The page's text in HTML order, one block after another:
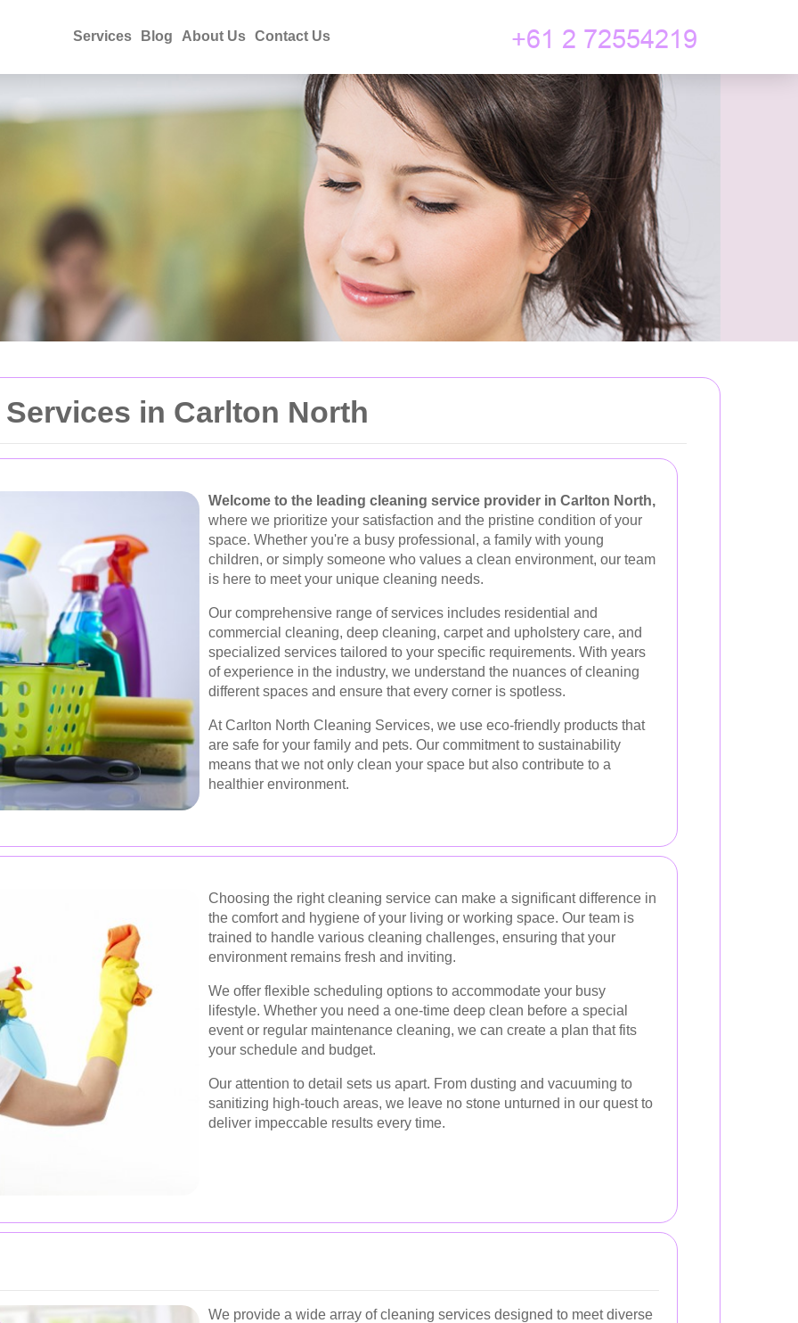
Services Blog About Us Contact Us
in Carlton North
Welcome to the leading cleaning service provider in Carlton North,
where we prioritize your satisfaction and the pristine condition of your
space. Whether you're a busy professional, a family with young
children, or simply someone who values a clean environment, our team
is here to meet your unique cleaning needs.
Our comprehensive range of services includes residential and
commercial cleaning, deep cleaning, carpet and upholstery care, and
specialized services tailored to your specific requirements. With years
of experience in the industry, we understand the nuances of cleaning
different spaces and ensure that every corner is spotless.
At Carlton North Cleaning Services, we use eco-friendly products that
are safe for your family and pets. Our commitment to sustainability
means that we not only clean your space but also contribute to a
healthier environment.
Choosing the right cleaning service can make a significant difference in
the comfort and hygiene of your living or working space. Our team is
trained to handle various cleaning challenges, ensuring that your
environment remains fresh and inviting.
We offer flexible scheduling options to accommodate your busy
lifestyle. Whether you need a one-time deep clean before a special
event or regular maintenance cleaning, we can create a plan that fits
your schedule and budget.
Our attention to detail sets us apart. From dusting and vacuuming to
sanitizing high-touch areas, we leave no stone unturned in our quest to
deliver impeccable results every time.
We provide a wide array of cleaning services designed to meet diverse